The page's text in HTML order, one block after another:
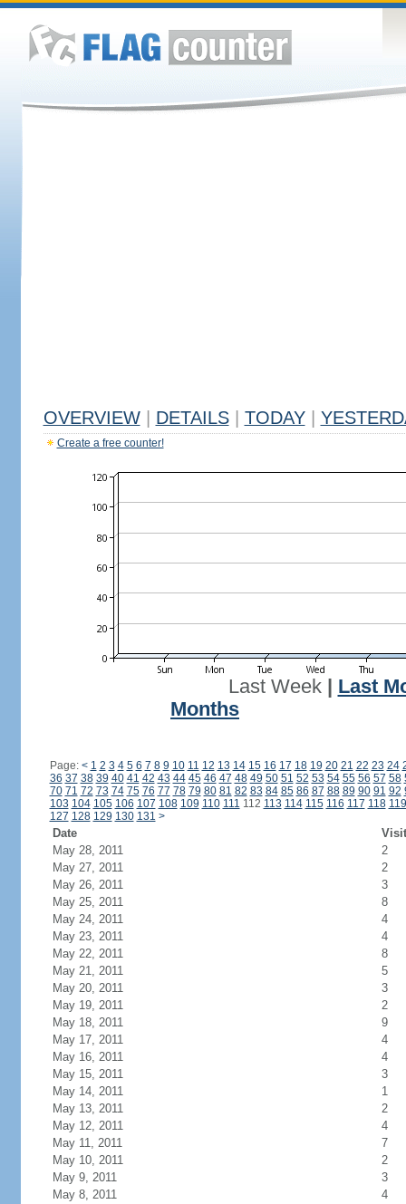
OVERVIEW DETAILS TODAY
Create a free counter!
Last Week| Last
Months
Page: < 1 2 3 4 5 6 7 8 9 10 11 12 13 14 15 16 17 18 19 20 21 22 23 24
36 37 38 39 40 41 42 43 44 45 46 47 48 49 50 51 52 53 54 55 56 57 58
70 71 72 73 74 75 76 77 78 79 80 81 82 83 84 85 86 87 88 89 90 91 92
103 104 105 106 107 108 109 110 111 112 113 114 115 116 117 118 119
127 128 129 130 131 >
Date
May 28, 2011
2
May 27, 2011
2
May 26, 2011
3
May 25, 2011
8
May 24, 2011
4
May 23, 2011
4
May 22, 2011
8
May 21, 2011
5
May 20, 2011
3
May 19, 2011
2
May 18, 2011
9
May 17, 2011
4
May 16, 2011
4
May 15, 2011
3
May 14, 2011
1
May 13, 2011
2
May 12, 2011
4
May 11, 2011
7
May 10, 2011
2
May 9, 2011
3
May 8, 2011
4